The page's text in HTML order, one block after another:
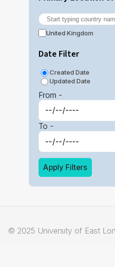
United Kingdom
Date Filter
Created Date
Updated Date
From -
To -
Apply Filters
© 2025 University of East